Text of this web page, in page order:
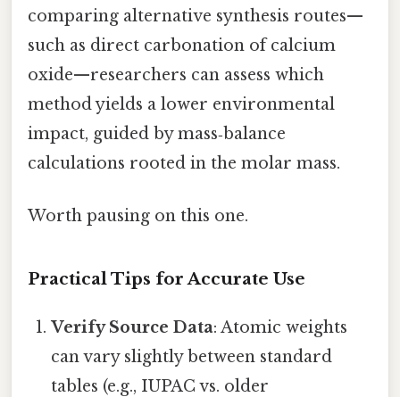
comparing alternative synthesis routes—
such as direct carbonation of calcium
oxide—researchers can assess which
method yields a lower environmental
impact, guided by mass‑balance
calculations rooted in the molar mass.
Worth pausing on this one.
Practical Tips for Accurate Use
Verify Source Data: Atomic weights
can vary slightly between standard
tables (e.g., IUPAC vs. older